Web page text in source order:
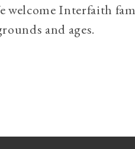
welcome Interfaith
and ages.